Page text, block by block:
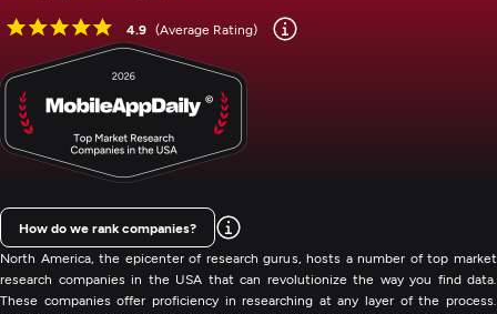
4.9 (Average Rating)
North America, the epicenter of research gurus, hosts a number of top market
research companies in the USA that can revolutionize the way you find data.
These companies offer proficiency in researching at any layer of the process.
How do we rank companies?